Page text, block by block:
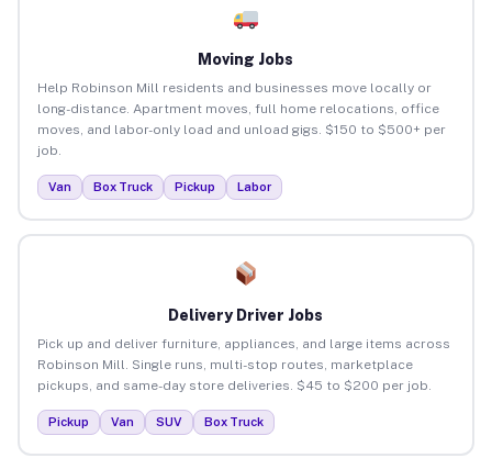
Moving Jobs
Help Robinson Mill residents and businesses move locally or
long-distance. Apartment moves, full home relocations, office
moves, and labor-only load and unload gigs. $150 to $500+ per
job.
Van Box Truck Pickup Labor
Delivery Driver Jobs
Pick up and deliver furniture, appliances, and large items across
Robinson Mill. Single runs, multi-stop routes, marketplace
pickups, and same-day store deliveries. $45 to $200 per job.
Pickup Van SUV Box Truck